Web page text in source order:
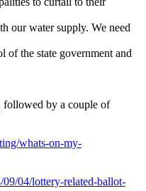
our water supply. We need
of the state government and
followed by a couple of
whats-on-my-
04/lottery-related-ballot-